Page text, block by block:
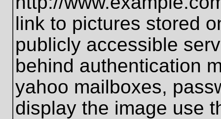
link to pictures stored
publicly accessible
behind authentication
yahoo mailboxes,
display the image use